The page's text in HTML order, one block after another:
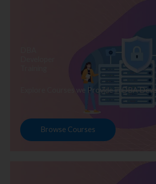
Explore Courses we Provide in DBA
Browse Courses